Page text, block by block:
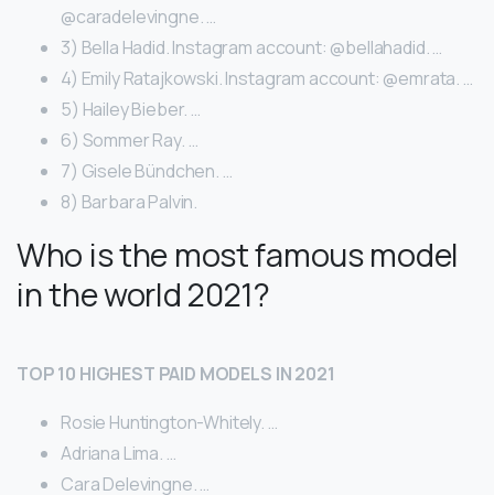
@caradelevingne. …
3) Bella Hadid. Instagram account: @bellahadid. …
4) Emily Ratajkowski. Instagram account: @emrata. …
5) Hailey Bieber. …
6) Sommer Ray. …
7) Gisele Bündchen. …
8) Barbara Palvin.
Who is the most famous model
in the world 2021?
TOP 10 HIGHEST PAID MODELS IN 2021
Rosie Huntington-Whitely. …
Adriana Lima. …
Cara Delevingne. …